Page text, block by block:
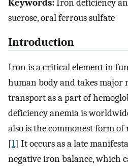
Keywords:Iron deficiency
sucrose, oral ferrous sulfate
Introduction
Iron is a critical element in
human body and takes major
transport as a part of
deficiency anemia is
also is the commonest form
[1] It occurs as a late
negative iron balance, which